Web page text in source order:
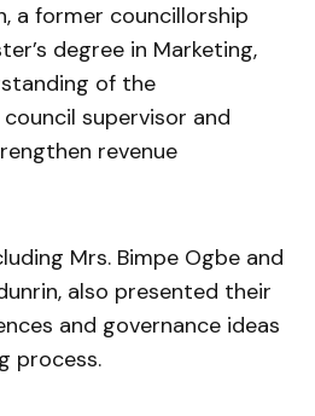
a former councillorship
degree in Marketing,
of the
supervisor and
revenue
Mrs. Bimpe Ogbe and
also presented their
and governance ideas
process.